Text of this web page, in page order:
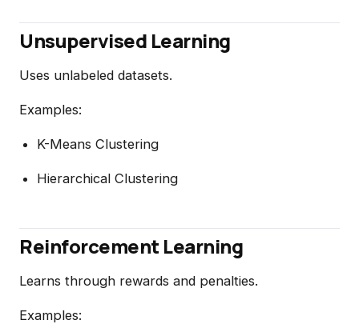
Unsupervised Learning
Uses unlabeled datasets.
Examples:
K-Means Clustering
Hierarchical Clustering
Reinforcement Learning
Learns through rewards and penalties.
Examples: